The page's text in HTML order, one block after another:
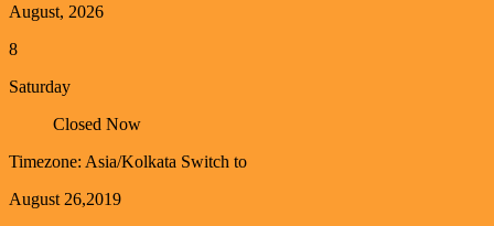
August, 2026
8
Saturday
Closed Now
Timezone: Asia/Kolkata Switch to
August 26,2019